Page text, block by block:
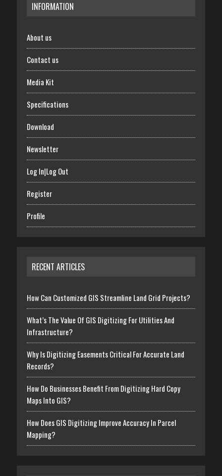
INFORMATION
About us
Contact us
Media Kit
Specifications
Download
Newsletter
Log In|Log Out
Register
Profile
RECENT ARTICLES
How Can Customized GIS Streamline Land Grid Projects?
What’s The Value Of GIS Digitizing For Utilities And
Infrastructure?
Why Is Digitizing Easements Critical For Accurate Land
Records?
How Do Businesses Benefit From Digitizing Hard Copy
Maps Into GIS?
How Does GIS Digitizing Improve Accuracy In Parcel
Mapping?